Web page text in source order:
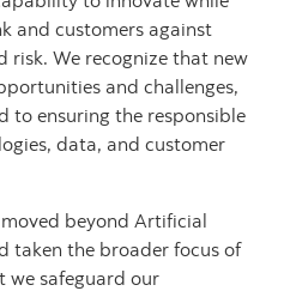
and customers against
risk. We recognize that new
and challenges,
to ensuring the responsible
data, and customer
beyond Artificial
taken the broader focus of
we safeguard our